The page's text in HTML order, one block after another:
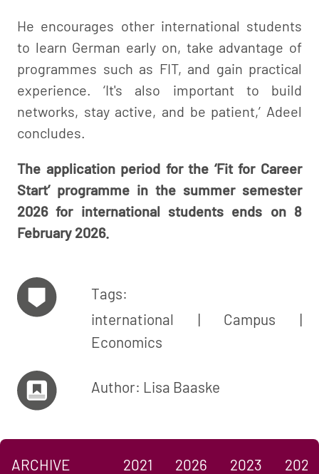
He encourages other international students
to learn German early on, take advantage of
programmes such as FIT, and gain practical
experience. ‘It's also important to build
networks, stay active, and be patient,’ Adeel
concludes.
The application period for the ‘Fit for Career
Start’ programme in the summer semester
2026 for international students ends on 8
February 2026.
Tags:
international
Campus
Economics
Author: Lisa Baaske
ARCHIVE 2021 2026 2023 2022